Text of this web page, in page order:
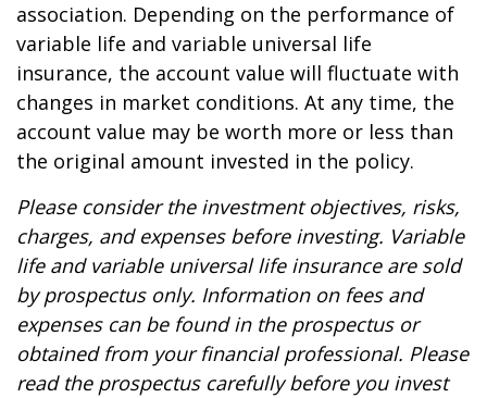
association. Depending on the performance of
variable life and variable universal life
insurance, the account value will fluctuate with
changes in market conditions. At any time, the
account value may be worth more or less than
the original amount invested in the policy.
Please consider the investment objectives, risks,
charges, and expenses before investing. Variable
life and variable universal life insurance are sold
by prospectus only. Information on fees and
expenses can be found in the prospectus or
obtained from your financial professional. Please
read the prospectus carefully before you invest